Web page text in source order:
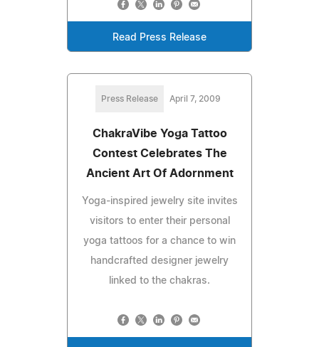
Read Press Release
Press Release April 7, 2009
ChakraVibe Yoga Tattoo
Contest Celebrates The
Ancient Art Of Adornment
Yoga-inspired jewelry site invites
visitors to enter their personal
yoga tattoos for a chance to win
handcrafted designer jewelry
linked to the chakras.